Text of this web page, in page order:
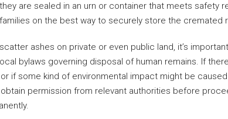
are sealed in an urn or container that meets safety
on the best way to securely store the cremated
ashes on private or even public land, it’s
bylaws governing disposal of human remains. If
if some kind of environmental impact might be
permission from relevant authorities before